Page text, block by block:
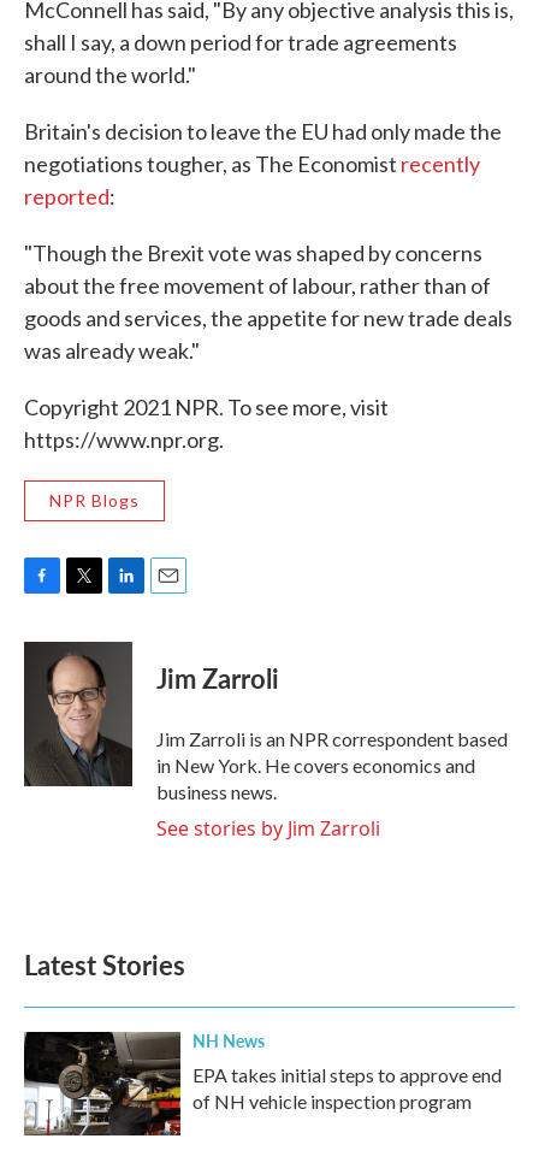
McConnell has said, "By any objective analysis this is,
shall I say, a down period for trade agreements
around the world."
Britain's decision to leave the EU had only made the
negotiations tougher, as The Economist recently
reported:
"Though the Brexit vote was shaped by concerns
about the free movement of labour, rather than of
goods and services, the appetite for new trade deals
was already weak."
Copyright 2021 NPR. To see more, visit
https://www.npr.org.
NPR Blogs
c
i
t
t
e
r
n
I
n
Jim Zarroli
Jim Zarroli is an NPR correspondent based
in New York. He covers economics and
business news.
See stories by Jim Zarroli
Latest Stories
NH News
EPA takes initial steps to approve end
of NH vehicle inspection program